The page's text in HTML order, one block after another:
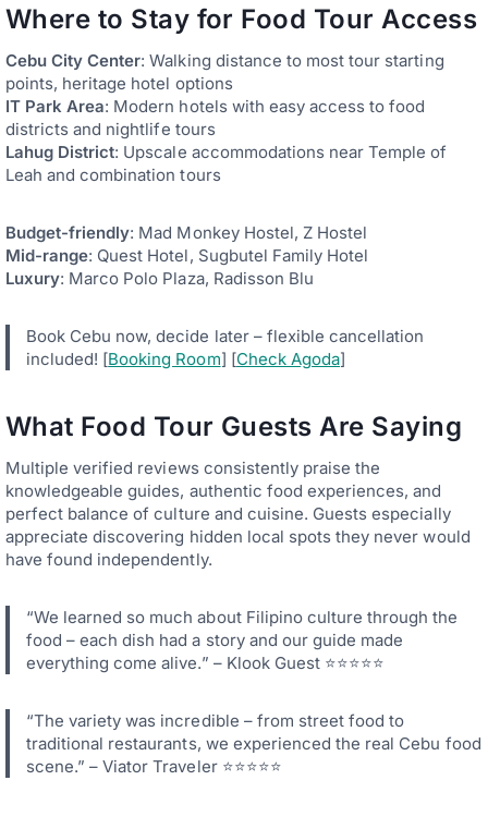
Where to Stay for Food Tour Access
Cebu City Center: Walking distance to most tour starting
points, heritage hotel options
IT Park Area: Modern hotels with easy access to food
districts and nightlife tours
Lahug District: Upscale accommodations near Temple of
Leah and combination tours
Budget-friendly: Mad Monkey Hostel, Z Hostel
Mid-range: Quest Hotel, Sugbutel Family Hotel
Luxury: Marco Polo Plaza, Radisson Blu
Book Cebu now, decide later – flexible cancellation
included! [Booking Room] [Check Agoda]
What Food Tour Guests Are Saying
Multiple verified reviews consistently praise the
knowledgeable guides, authentic food experiences, and
perfect balance of culture and cuisine. Guests especially
appreciate discovering hidden local spots they never would
have found independently.
“We learned so much about Filipino culture through the
food – each dish had a story and our guide made
everything come alive.” – Klook Guest ⭐⭐⭐⭐⭐
“The variety was incredible – from street food to
traditional restaurants, we experienced the real Cebu food
scene.” – Viator Traveler ⭐⭐⭐⭐⭐